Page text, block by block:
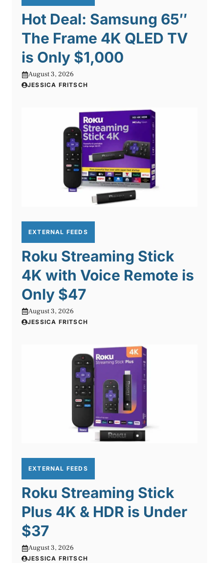
Hot Deal: Samsung 65″
The Frame 4K QLED TV
is Only $1,000
August 3, 2026
JESSICA FRITSCH
EXTERNAL FEEDS
Roku Streaming Stick
4K with Voice Remote is
Only $47
August 3, 2026
JESSICA FRITSCH
EXTERNAL FEEDS
Roku Streaming Stick
Plus 4K & HDR is Under
$37
August 3, 2026
JESSICA FRITSCH